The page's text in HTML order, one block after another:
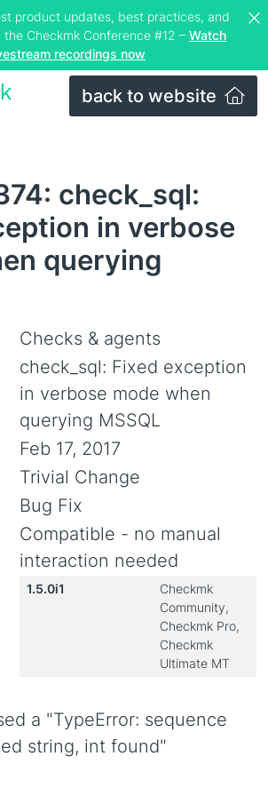
product updates, best practices, and
Checkmk Conference #12 – Watch
recordings now
back to website
check_sql:
in verbose
querying
Checks & agents
check_sql: Fixed exception
in verbose mode when
querying MSSQL
Feb 17, 2017
Trivial Change
Bug Fix
Compatible - no manual
interaction needed
1.5.0i1
Checkmk
Community,
Checkmk Pro,
Checkmk
Ultimate MT
a "TypeError: sequence
string, int found"